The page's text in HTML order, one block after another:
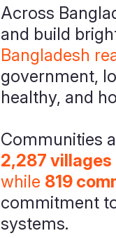
Across
and build
Bangladesh
government,
healthy, and
Communities
2,287
while 819
commitment
systems.